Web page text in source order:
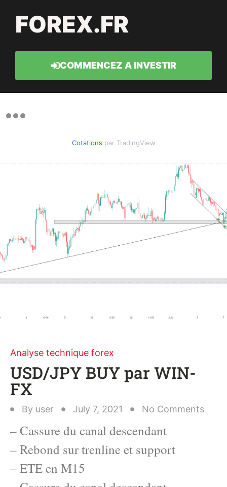
FOREX.FR
COMMENCEZ A INVESTIR
Cotations par TradingView
Analyse technique forex
USD/JPY BUY par WIN-
FX
By user July 7, 2021 No Comments
– Cassure du canal descendant
– Rebond sur trenline et support
– ETE en M15